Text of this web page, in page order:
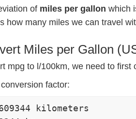
of miles per gallon which
how many miles we can travel
Miles per Gallon
mpg to l/100km, we need to
factor:
kilometers